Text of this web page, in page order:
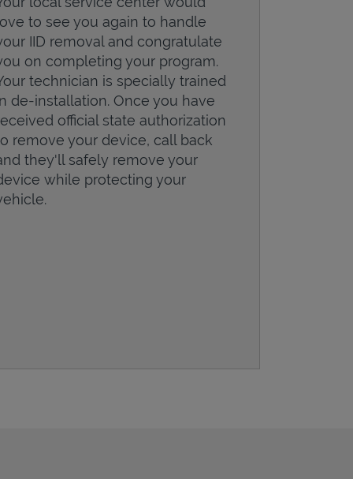
to see you again to handle
IID removal and congratulate
on completing your program.
technician is specially trained
de-installation. Once you have
official state authorization
remove your device, call back
they'll safely remove your
while protecting your